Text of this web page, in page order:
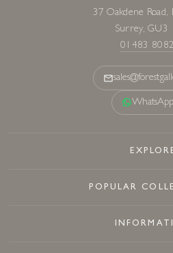
37 Oakdene Road,
Surrey, GU3
01483
POPULAR